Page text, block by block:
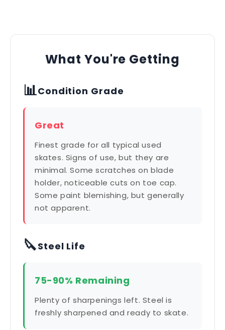
What You're Getting
📊Condition Grade
Great
Finest grade for all typical used
skates. Signs of use, but they are
minimal. Some scratches on blade
holder, noticeable cuts on toe cap.
Some paint blemishing, but generally
not apparent.
🔪Steel Life
75-90% Remaining
Plenty of sharpenings left. Steel is
freshly sharpened and ready to skate.